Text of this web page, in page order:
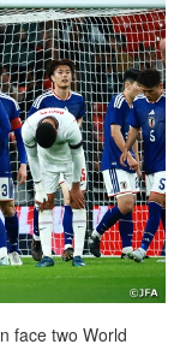
face two World